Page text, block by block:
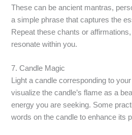
These can be ancient mantras,
a simple phrase that captures the
Repeat these chants or
resonate within you.
7. Candle Magic
Light a candle corresponding to
visualize the candle’s flame as a
energy you are seeking. Some
words on the candle to enhance its